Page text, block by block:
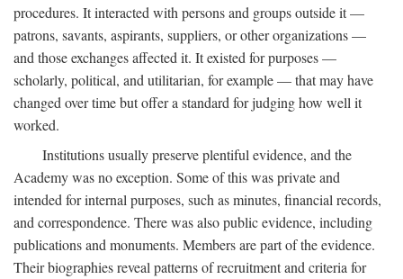
procedures. It interacted with persons and groups outside it —
patrons, savants, aspirants, suppliers, or other organizations —
and those exchanges affected it. It existed for purposes —
scholarly, political, and utilitarian, for example — that may have
changed over time but offer a standard for judging how well it
worked.
Institutions usually preserve plentiful evidence, and the
Academy was no exception. Some of this was private and
intended for internal purposes, such as minutes, financial records,
and correspondence. There was also public evidence, including
publications and monuments. Members are part of the evidence.
Their biographies reveal patterns of recruitment and criteria for